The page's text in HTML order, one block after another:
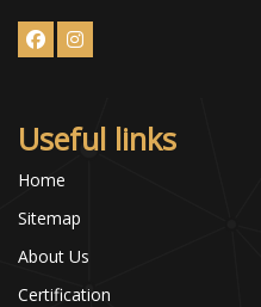
Useful links
Home
Sitemap
About Us
Certification